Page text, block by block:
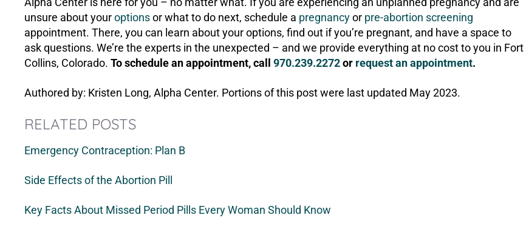
unsure about youroptionsor what to do next, schedule a pregnancyor pre-abortion screening
appointment. There, you can learn about your options, find out if you’re pregnant, and have a space to
ask questions. We’re the experts in the unexpected – and we provide everything at no cost to you in Fort
Collins, Colorado.To schedule an appointment, call970.239.2272or request an appointment.
Authored by: Kristen Long, Alpha Center. Portions of this post were last updated May 2023.
RELATED POSTS
Emergency Contraception: Plan B
Side Effects of the Abortion Pill
Key Facts About Missed Period Pills Every Woman Should Know